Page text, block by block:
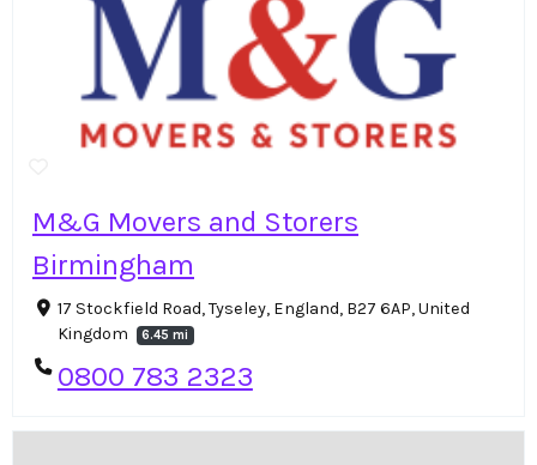
M&G Movers and Storers
Birmingham
17 Stockfield Road, Tyseley, England, B27 6AP, United
Kingdom
6.45 mi
0800 783 2323